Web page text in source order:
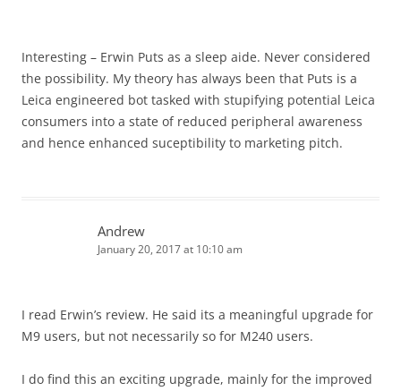
Interesting – Erwin Puts as a sleep aide. Never considered
the possibility. My theory has always been that Puts is a
Leica engineered bot tasked with stupifying potential Leica
consumers into a state of reduced peripheral awareness
and hence enhanced suceptibility to marketing pitch.
Andrew
January 20, 2017 at 10:10 am
I read Erwin’s review. He said its a meaningful upgrade for
M9 users, but not necessarily so for M240 users.
I do find this an exciting upgrade, mainly for the improved